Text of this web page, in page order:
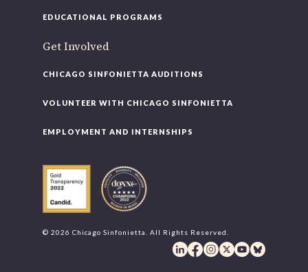
EDUCATIONAL PROGRAMS
Get Involved
CHICAGO SINFONIETTA AUDITIONS
VOLUNTEER WITH CHICAGO SINFONIETTA
EMPLOYMENT AND INTERNSHIPS
© 2026 Chicago Sinfonietta. All Rights Reserved.